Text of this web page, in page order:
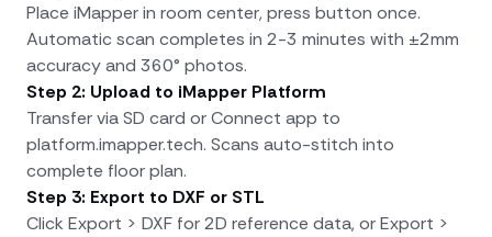
Place iMapper in room center, press button once.
Automatic scan completes in 2-3 minutes with ±2mm
accuracy and 360° photos.
Step 2: Upload to iMapper Platform
Transfer via SD card or Connect app to
platform.imapper.tech. Scans auto-stitch into
complete floor plan.
Step 3: Export to DXF or STL
Click Export > DXF for 2D reference data, or Export >